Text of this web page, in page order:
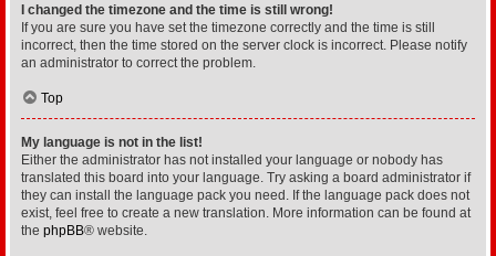
I changed the timezone and the time is still wrong!
If you are sure you have set the timezone correctly and the time is still
incorrect, then the time stored on the server clock is incorrect. Please notify
an administrator to correct the problem.
Top
My language is not in the list!
Either the administrator has not installed your language or nobody has
translated this board into your language. Try asking a board administrator if
they can install the language pack you need. If the language pack does not
exist, feel free to create a new translation. More information can be found at
the phpBB® website.